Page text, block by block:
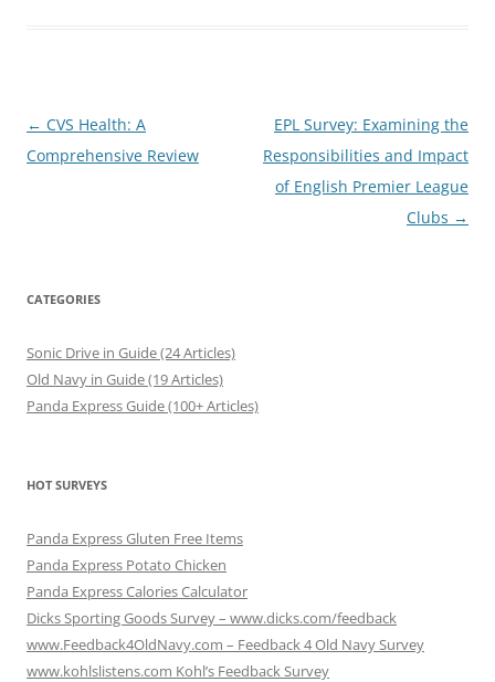
Post
navigation
← CVS Health: A
Comprehensive Review
EPL Survey: Examining the
Responsibilities and Impact
of English Premier League
Clubs →
CATEGORIES
Sonic Drive in Guide (24 Articles)
Old Navy in Guide (19 Articles)
Panda Express Guide (100+ Articles)
HOT SURVEYS
Panda Express Gluten Free Items
Panda Express Potato Chicken
Panda Express Calories Calculator
Dicks Sporting Goods Survey – www.dicks.com/feedback
www.Feedback4OldNavy.com – Feedback 4 Old Navy Survey
www.kohlslistens.com Kohl’s Feedback Survey